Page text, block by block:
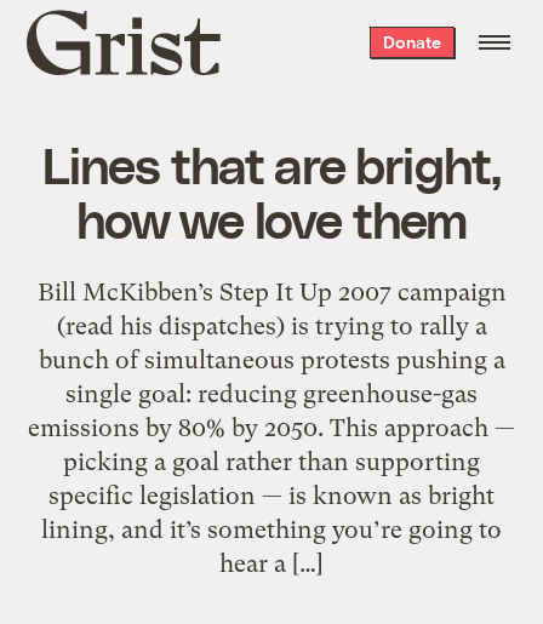
Grist
home
Donate
Lines that are bright,
how we love them
Bill McKibben’s Step It Up 2007 campaign
(read his dispatches) is trying to rally a
bunch of simultaneous protests pushing a
single goal: reducing greenhouse-gas
emissions by 80% by 2050. This approach —
picking a goal rather than supporting
specific legislation — is known as bright
lining, and it’s something you’re going to
hear a […]